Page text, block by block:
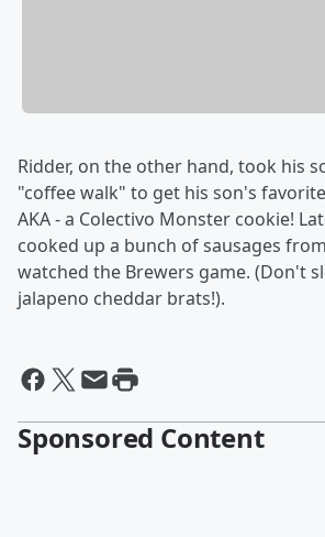
Ridder, on the other hand, took his
"coffee walk" to get his son's
AKA - a Colectivo Monster cookie!
cooked up a bunch of sausages
watched the Brewers game. (Don't
jalapeno cheddar brats!).
Sponsored Content